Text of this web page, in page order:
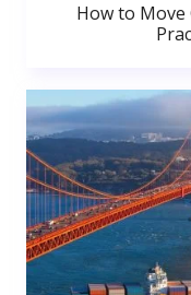
How to Move